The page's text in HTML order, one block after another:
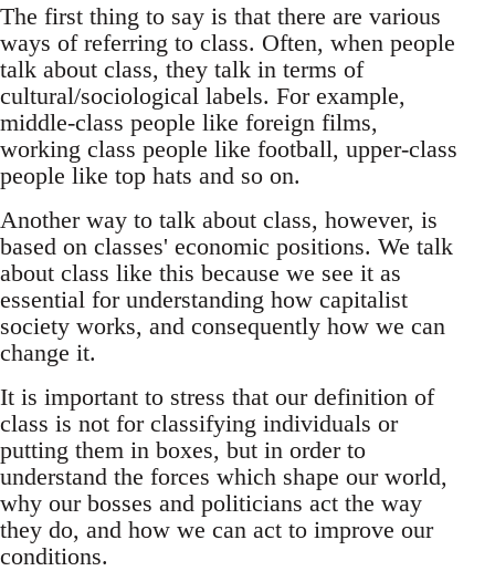
The first thing to say is that there are various
ways of referring to class. Often, when people
talk about class, they talk in terms of
cultural/sociological labels. For example,
middle-class people like foreign films,
working class people like football, upper-class
people like top hats and so on.
Another way to talk about class, however, is
based on classes' economic positions. We talk
about class like this because we see it as
essential for understanding how capitalist
society works, and consequently how we can
change it.
It is important to stress that our definition of
class is not for classifying individuals or
putting them in boxes, but in order to
understand the forces which shape our world,
why our bosses and politicians act the way
they do, and how we can act to improve our
conditions.